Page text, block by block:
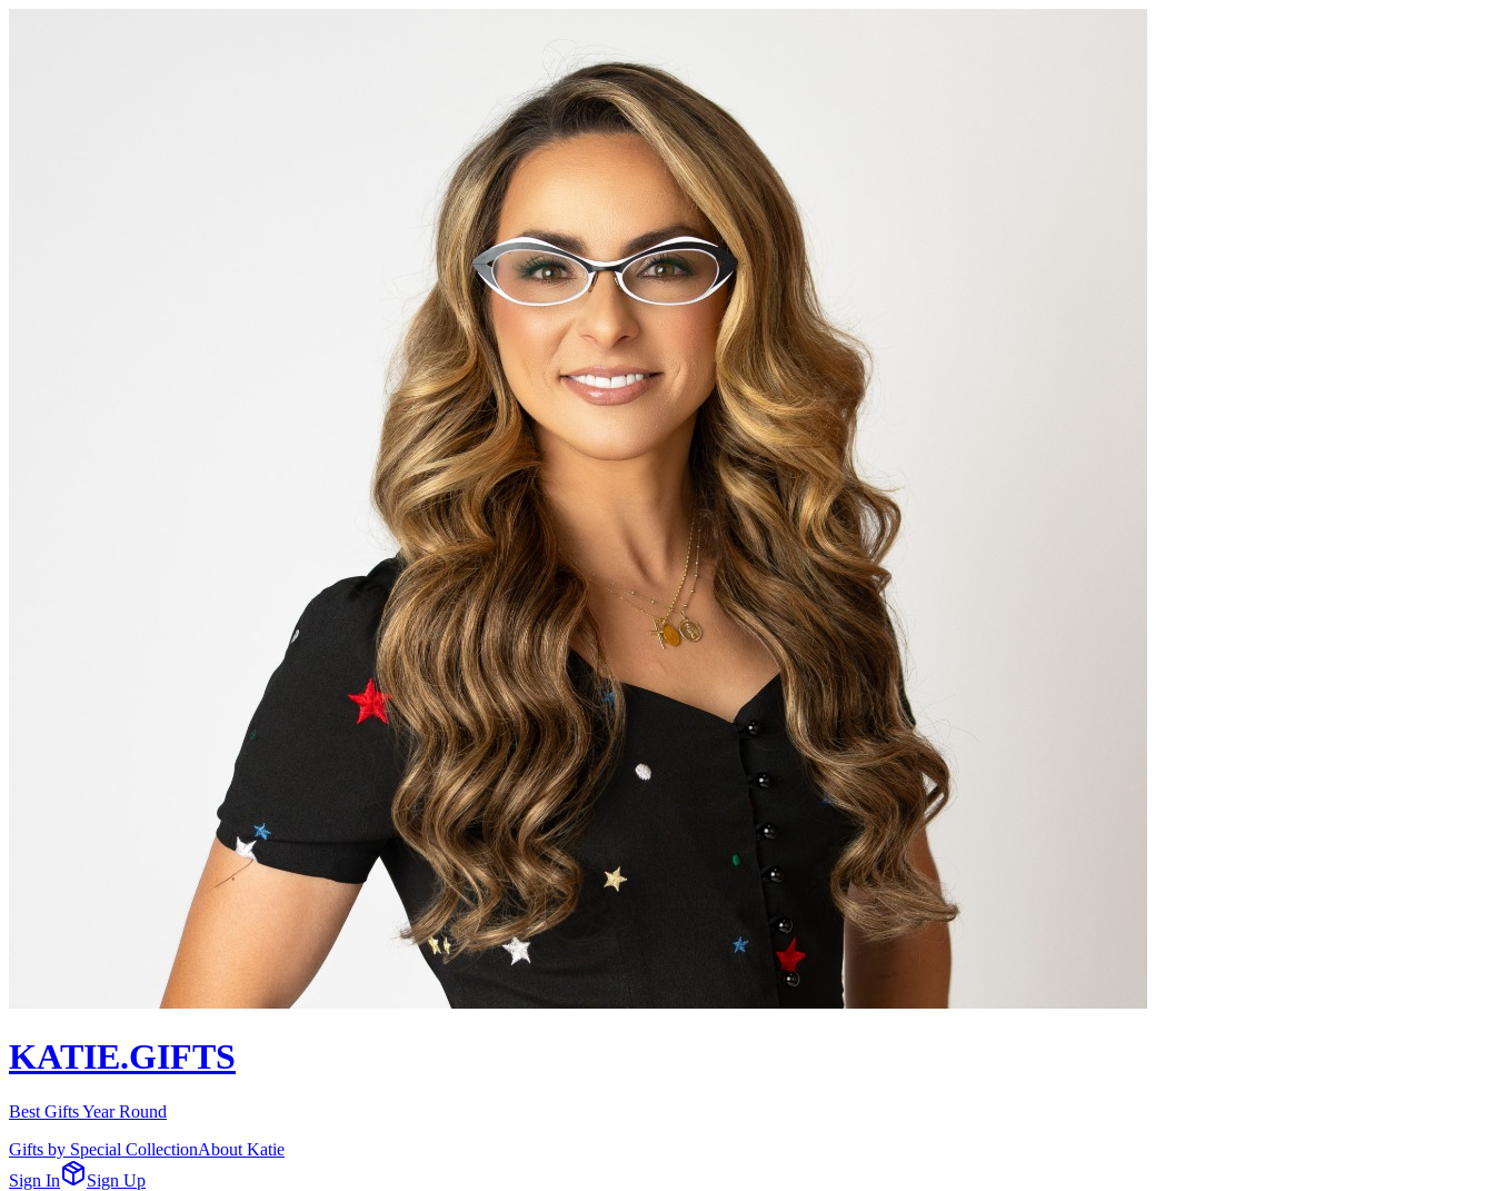
KATIE.GIFTS
Best Gifts Year Round
Gifts by Special CollectionAbout Katie
Sign In
Sign Up